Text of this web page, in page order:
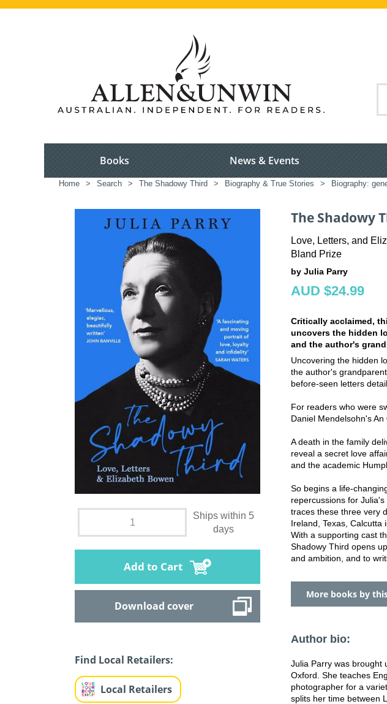
Books News & Events
Home > Search > The Shadowy Third > Biography & True Stories > Biography:
Ships within 5
days
Add to Cart
Download cover
Find Local Retailers:
Local Retailers
The Shadowy
Love, Letters, and
Bland Prize
by Julia Parry
AUD $24.99
Critically acclaimed,
uncovers the hidden
and the author's
Uncovering the hidden
the author's
before-seen letters
For readers who were
Daniel Mendelsohn's
A death in the family
reveal a secret love
and the academic
So begins a life-
repercussions for
traces these three very
Ireland, Texas, Calcutta
With a supporting cast
Shadowy Third opens
and ambition, and to
More books by
Author bio:
Julia Parry was brought
Oxford. She teaches
photographer for a
splits her time between